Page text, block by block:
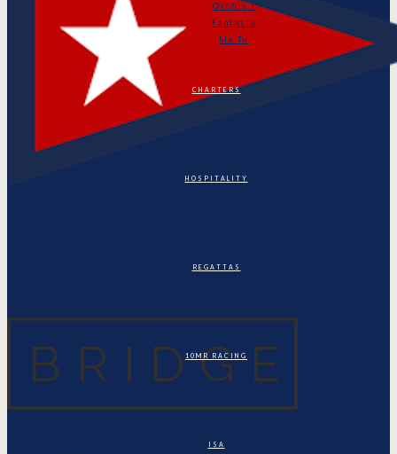
Orchis I
Fantasia
Ma Tu
CHARTERS
HOSPITALITY
REGATTAS
10MR RACING
ISA